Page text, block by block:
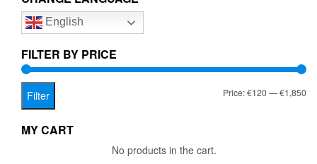
options
be
on
English
FILTER BY PRICE
Filter Price:€120—€1,850
MY CART
No products in the cart.